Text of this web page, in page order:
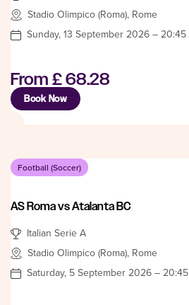
Stadio Olimpico (Roma), Rome
Sunday, 13 September 2026 – 20:45
From £ 68.28
Book Now
Football (Soccer)
AS Roma vs Atalanta BC
Italian Serie A
Stadio Olimpico (Roma), Rome
Saturday, 5 September 2026 – 20:45